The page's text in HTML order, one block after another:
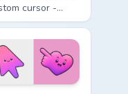
cursor -
blue-to-
neon tip with
bolt
hand.